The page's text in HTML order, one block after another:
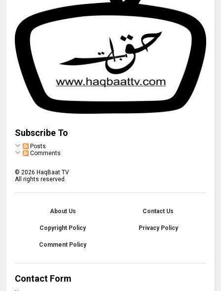
Subscribe To
Posts
Comments
© 2026 HaqBaat TV
All rights reserved.
About Us Contact Us
Copyright Policy Privacy Policy
Comment Policy
Contact Form